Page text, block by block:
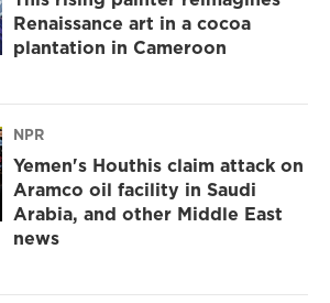
Renaissance art in a cocoa
plantation in Cameroon
NPR
Yemen's Houthis claim attack on
Aramco oil facility in Saudi
Arabia, and other Middle East
news